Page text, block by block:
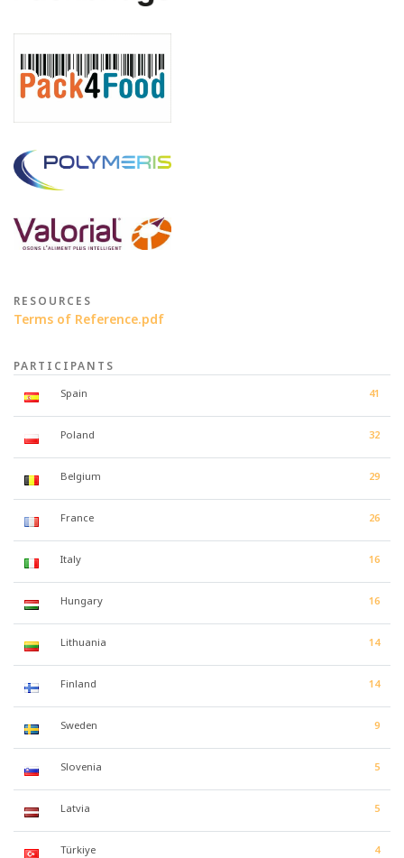
RESOURCES
Terms of Reference.pdf
PARTICIPANTS
Spain 41
Poland 32
Belgium 29
France 26
Italy 16
Hungary 16
Lithuania 14
Finland 14
Sweden 9
Slovenia 5
Latvia 5
Türkiye 4